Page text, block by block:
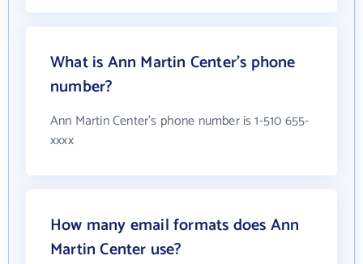
What is Ann Martin Center's phone
number?
Ann Martin Center's phone number is 1-510 655-
xxxx
How many email formats does Ann
Martin Center use?